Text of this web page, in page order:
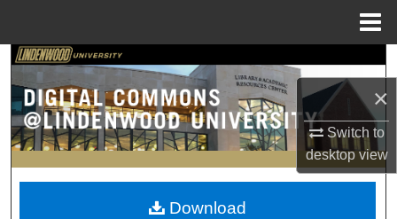
×
Switch to
desktopview
Search
Browse Collections
My Account
About
Download